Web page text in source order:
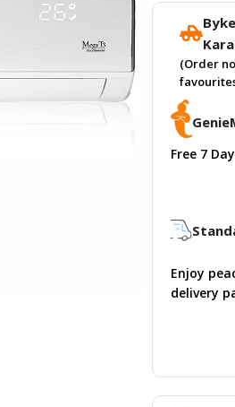
(Order
Free 7
Enjoy
delivery